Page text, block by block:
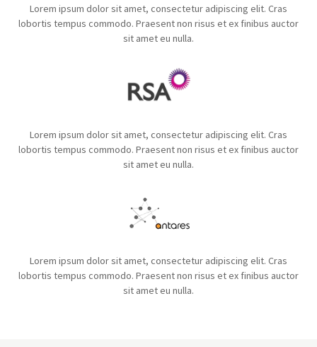
Lorem ipsum dolor sit amet, consectetur adipiscing elit. Cras
lobortis tempus commodo. Praesent non risus et ex finibus auctor
sit amet eu nulla.
Lorem ipsum dolor sit amet, consectetur adipiscing elit. Cras
lobortis tempus commodo. Praesent non risus et ex finibus auctor
sit amet eu nulla.
Lorem ipsum dolor sit amet, consectetur adipiscing elit. Cras
lobortis tempus commodo. Praesent non risus et ex finibus auctor
sit amet eu nulla.